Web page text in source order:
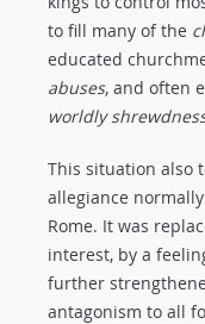
to fill many of the
educated
abuses, and often
worldly
This situation also
allegiance
Rome. It was
interest, by a
further
antagonism to all